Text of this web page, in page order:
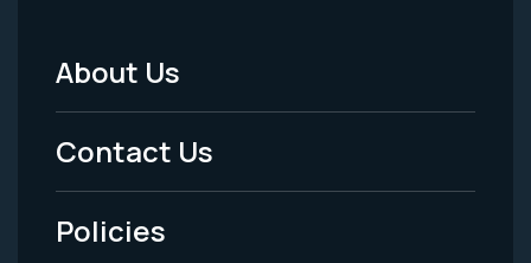
Footer
Menu
-
Legal
About Us
Contact Us
Policies